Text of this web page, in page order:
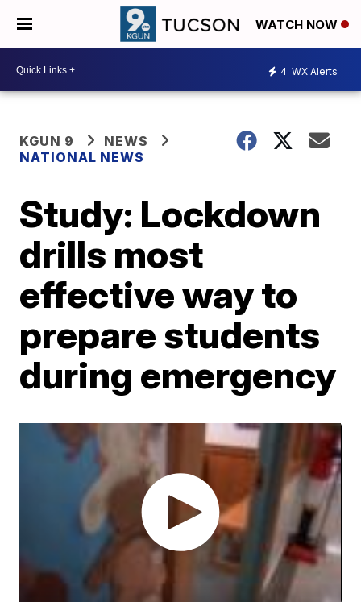
WATCH NOW
4 WX Alerts
KGUN 9
NEWS
NATIONAL NEWS
Study: Lockdown
drills most
effective way to
prepare students
during emergency